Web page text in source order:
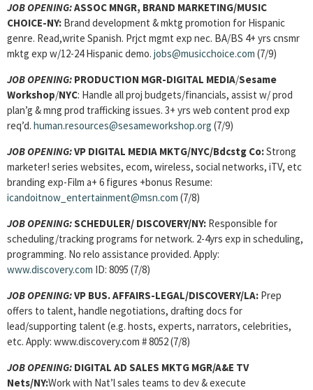
JOB OPENING:ASSOC MNGR, BRAND MARKETING/MUSIC
CHOICE-NY: Brand development & mktg promotion for Hispanic
genre. Read,write Spanish. Prjct mgmt exp nec. BA/BS 4+ yrs cnsmr
mktg exp w/12-24 Hispanic demo. jobs@musicchoice.com (7/9)
JOB OPENING: PRODUCTION MGR-DIGITAL MEDIA/Sesame
Workshop/NYC: Handle all proj budgets/financials, assist w/ prod
plan’g & mng prod trafficking issues. 3+ yrs web content prod exp
req’d. human.resources@sesameworkshop.org (7/9)
JOB OPENING:VP DIGITAL MEDIA MKTG/NYC/Bdcstg Co:Strong
marketer! series websites, ecom, wireless, social networks, iTV, etc
branding exp-Film a+ 6 figures +bonus Resume:
icandoitnow_entertainment@msn.com (7/8)
JOB OPENING:SCHEDULER/ DISCOVERY/NY: Responsible for
scheduling/tracking programs for network. 2-4yrs exp in scheduling,
programming. No relo assistance provided. Apply:
www.discovery.com ID: 8095 (7/8)
JOB OPENING:VP BUS. AFFAIRS-LEGAL/DISCOVERY/LA: Prep
offers to talent, handle negotiations, drafting docs for
lead/supporting talent (e.g. hosts, experts, narrators, celebrities,
etc. Apply: www.discovery.com # 8052 (7/8)
JOB OPENING: DIGITAL AD SALES MKTG MGR/A&E TV
Nets/NY:Work with Nat’l sales teams to dev & execute